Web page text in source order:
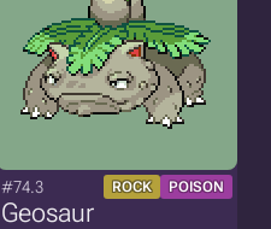
#74.3 ROCK POISON
Geosaur